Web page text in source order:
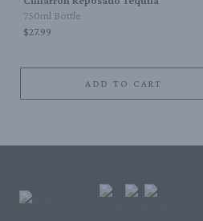
750ml Bottle
$27.99
ADD TO CART